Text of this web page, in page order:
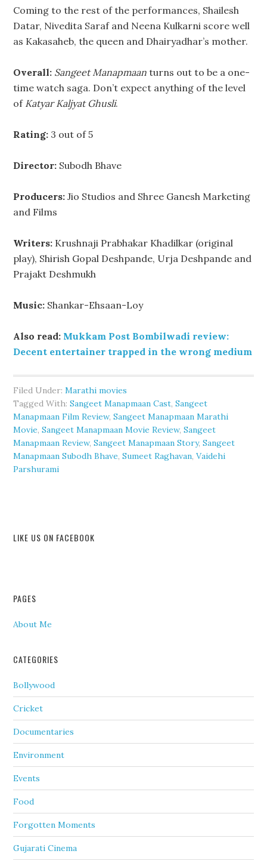
Coming to the rest of the performances, Shailesh
Datar, Nivedita Saraf and Neena Kulkarni score well
as Kakasaheb, the queen and Dhairyadhar’s mother.
Overall: Sangeet Manapmaan turns out to be a one-
time watch saga. Don’t expect anything of the level
of Katyar Kaljyat Ghusli.
Rating: 3 out of 5
Director: Subodh Bhave
Producers: Jio Studios and Shree Ganesh Marketing
and Films
Writers: Krushnaji Prabhakar Khadilkar (original
play), Shirish Gopal Deshpande, Urja Deshpande and
Prajakt Deshmukh
Music: Shankar-Ehsaan-Loy
Also read: Mukkam Post Bombilwadi review:
Decent entertainer trapped in the wrong medium
Filed Under:Marathi movies
Tagged With:Sangeet Manapmaan Cast,Sangeet
Manapmaan Film Review,Sangeet Manapmaan Marathi
Movie,Sangeet Manapmaan Movie Review,Sangeet
Manapmaan Review,Sangeet Manapmaan Story,Sangeet
Manapmaan Subodh Bhave,Sumeet Raghavan,Vaidehi
Parshurami
LIKE US ON FACEBOOK
PAGES
About Me
CATEGORIES
Bollywood
Cricket
Documentaries
Environment
Events
Food
Forgotten Moments
Gujarati Cinema